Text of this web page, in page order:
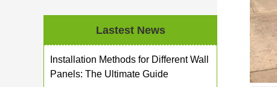
Lastest News
Installation Methods for Different Wall
Panels: The Ultimate Guide